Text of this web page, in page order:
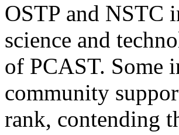
OSTP and NSTC
science and
of PCAST. Some
community
rank, contending